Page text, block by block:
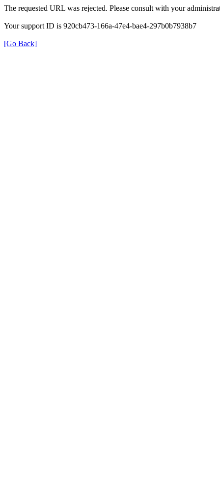
The requested URL was rejected. Please consult with your
Your support ID is 920cb473-166a-47e4-bae4-297b0b7938b7
[Go Back]